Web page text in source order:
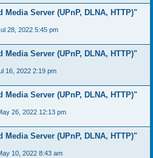
Server (UPnP, DLNA, HTTP)"
28, 2022 5:45 pm
Server (UPnP, DLNA, HTTP)"
16, 2022 2:19 pm
Server (UPnP, DLNA, HTTP)"
26, 2022 12:13 pm
Server (UPnP, DLNA, HTTP)"
10, 2022 8:43 am